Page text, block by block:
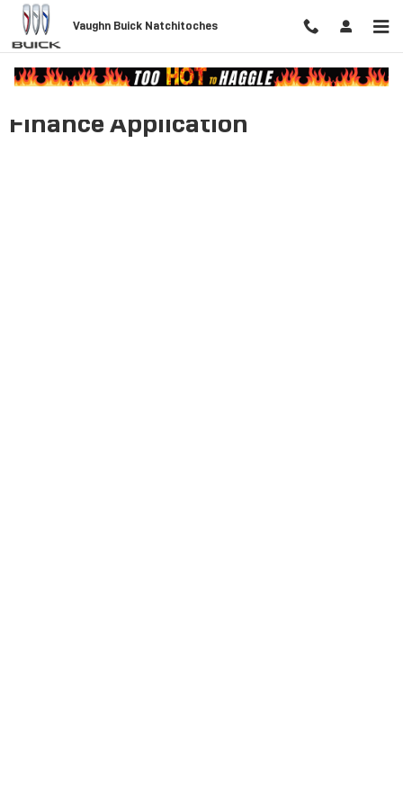
Skip to main content
Vaughn Buick Natchitoches
Finance Application